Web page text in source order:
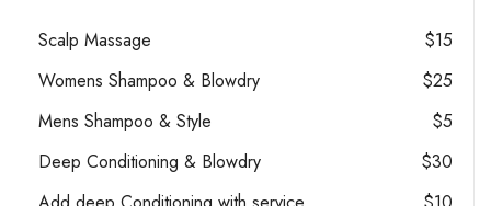
Scalp Massage
$15
Womens Shampoo & Blowdry
$25
Mens Shampoo & Style
$5
Deep Conditioning & Blowdry
$30